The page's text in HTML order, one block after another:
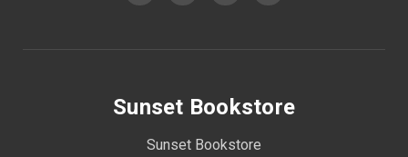
Sunset Bookstore
Sunset Bookstore